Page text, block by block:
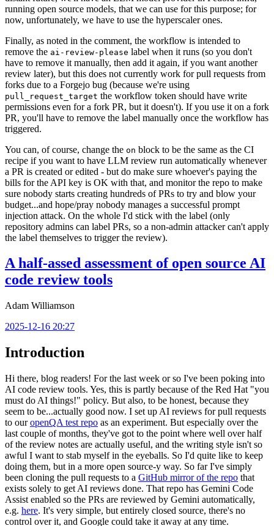
running open source models, that we can use for this purpose; for
now, unfortunately, we have to use the hyperscaler ones.
Finally, as noted in the comment, the workflow is intended to
remove the ai-review-please label when it runs (so you don't
have to remove it manually, then add it again, if you want another
review later), but this does not currently work for pull requests from
forks due to a Forgejo bug (because we're using
pull_request_target the workflow token should have write
permissions even for a fork PR, but it doesn't). If you use it on a fork
PR, you'll have to remove the label manually once the workflow has
triggered.
You can, of course, change the on block to be the same as the CI
recipe if you want to have LLM review run automatically whenever
a PR is created or edited - but do make sure whoever's paying the
bills for the API key is OK with that, and monitor the repo to make
sure nobody starts creating hundreds of PRs to try and blow your
budget...and hope/pray nobody manages a successful prompt
injection attack. On the whole I'd stick with the label (only
repository admins can label PRs, so a non-admin attacker can't apply
the label themselves to trigger the review).
A half-assed assessment of open source AI
code review tools
Adam Williamson
2025-12-16 20:27
Introduction
Hi there, blog readers! For the last week or so I've been poking into
AI code review tools. Yes, this is partly because of the Red Hat "you
must do AI things!" policy. But also, to be honest, because they
seem to be...actually good now. I set up AI reviews for pull requests
to ouropenQA test repo as an experiment. But especially over the
last couple of months, they've got to the point where well over half
of the review notes are actually useful, and the writing style isn't so
awful I want to stab myself in the eyeballs. So I'd quite like to keep
doing them, but in a more open source-y way. So far I've simply
been cloning the pull requests to a GitHub mirror of the repo that
exists solely to get AI reviews done. That repo has Gemini Code
Assist enabled so the PRs are reviewed by Gemini automatically,
e.g. here. It's very simple, but entirely closed source, there's no
control over it, and Google could take it away at any time.